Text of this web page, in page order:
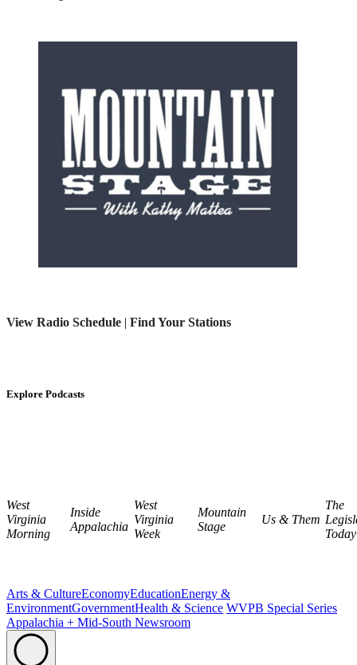
View Radio Schedule | Find Your Stations
Explore Podcasts
West
Virginia
Morning
Inside
Appalachia
West
Virginia
Week
Mountain
Stage
Us & Them
The
Today
Arts & CultureEconomyEducationEnergy &
EnvironmentGovernmentHealth & Science WVPB Special Series
Appalachia + Mid-South Newsroom